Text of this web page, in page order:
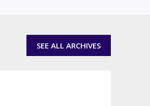
SEE ALL ARCHIVES